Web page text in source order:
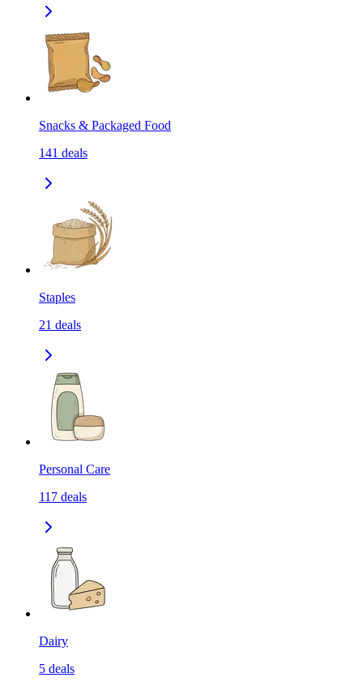
Snacks & Packaged Food
141 deals
Staples
21 deals
Personal Care
117 deals
Dairy
5 deals